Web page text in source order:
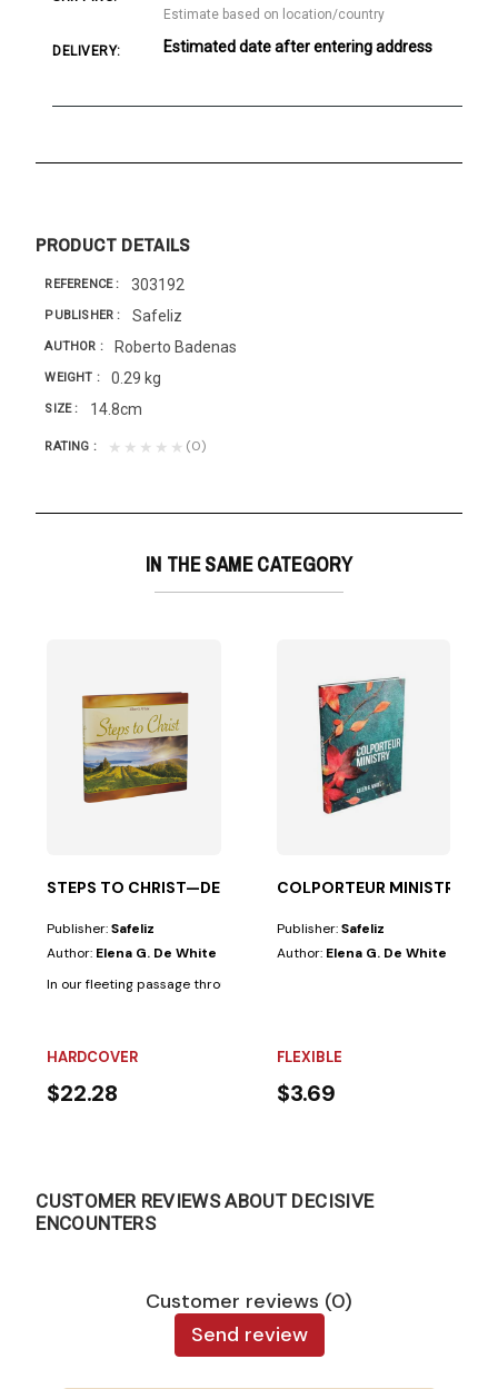
Estimate based on location/country
DELIVERY: Estimated date after entering address
PRODUCT DETAILS
REFERENCE 303192
PUBLISHER Safeliz
AUTHOR Roberto Badenas
WEIGHT 0.29 kg
SIZE 14.8cm
RATING ★★★★★ (0)
IN THE SAME CATEGORY
questions of their...
T/D
STEPS TO CHRIST—DELUXE
Publisher:Safeliz
Author: Elena G. De White
In our fleeting passage through this world, each human being follows a
HARDCOVER
$22.28
COLPORTEUR MINISTRY
Publisher:Safeliz
Author: Elena G. De White
FLEXIBLE
$3.69
CUSTOMER REVIEWS ABOUT DECISIVE
ENCOUNTERS
Customer reviews (0)
Send review